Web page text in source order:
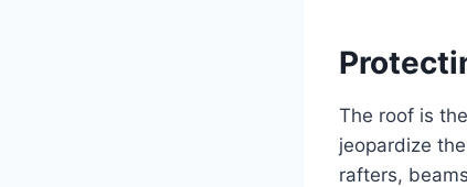
The roof is
jeopardize
rafters,